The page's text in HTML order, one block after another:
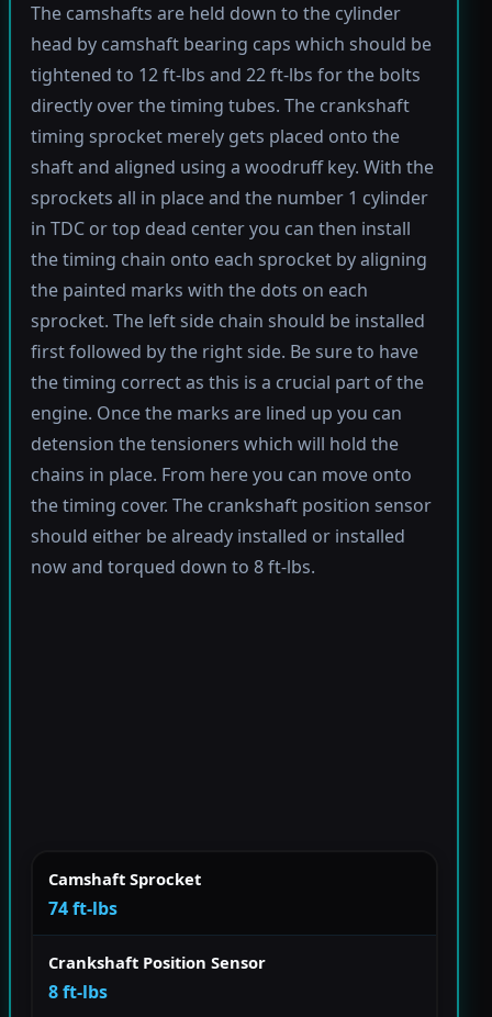
The camshafts are held down to the cylinder
head by camshaft bearing caps which should be
tightened to 12 ft-lbs and 22 ft-lbs for the bolts
directly over the timing tubes. The crankshaft
timing sprocket merely gets placed onto the
shaft and aligned using a woodruff key. With the
sprockets all in place and the number 1 cylinder
in TDC or top dead center you can then install
the timing chain onto each sprocket by aligning
the painted marks with the dots on each
sprocket. The left side chain should be installed
first followed by the right side. Be sure to have
the timing correct as this is a crucial part of the
engine. Once the marks are lined up you can
detension the tensioners which will hold the
chains in place. From here you can move onto
the timing cover. The crankshaft position sensor
should either be already installed or installed
now and torqued down to 8 ft-lbs.
Camshaft Sprocket
74 ft-lbs
Crankshaft Position Sensor
8 ft-lbs